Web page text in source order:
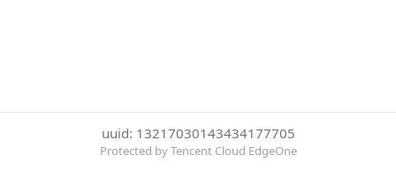
uuid: 13217030143434177705
Protected by Tencent Cloud EdgeOne